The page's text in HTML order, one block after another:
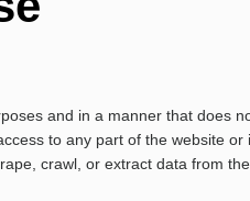
and in a manner that does
to any part of the website or
crawl, or extract data from